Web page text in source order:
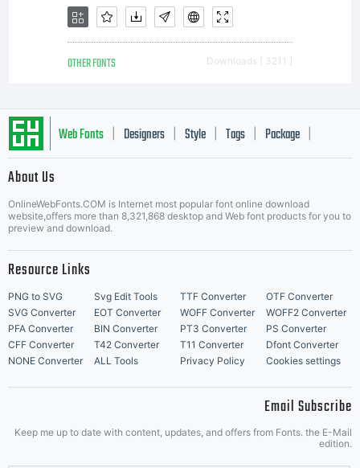
OTHER FONTS Downloads [ 3211 ]
Web Fonts Designers Style Tags Package
About Us
OnlineWebFonts.COM is Internet most popular font online download
website,offers more than 8,321,868 desktop and Web font products for you to
preview and download.
Resource Links
PNG to SVG Svg Edit Tools TTF Converter
OTF Converter
SVG Converter
EOT Converter WOFF Converter
WOFF2 Converter
PFA Converter
BIN Converter PT3 Converter
PS Converter
CFF Converter
T42 Converter T11 Converter
Dfont Converter
NONE Converter
ALL Tools Privacy Policy Cookies settings
Email Subscribe
Keep me up to date with content, updates, and offers from Fonts. the E-Mail
edition.